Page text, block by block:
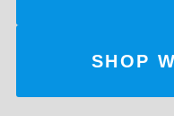
SHOP